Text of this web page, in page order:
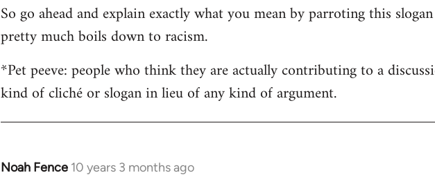
by
libcom.org
So go ahead and explain exactly what you mean by parroting this
pretty much boils down to racism.
*Pet peeve: people who think they are actually contributing to a
kind of cliché or slogan in lieu of any kind of argument.
Noah Fence 10 years 3 months ago
In